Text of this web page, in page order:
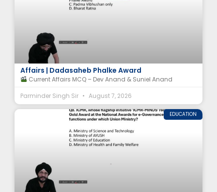
Dev Anand Awards MCQ | Suniel Anand Current
Affairs | Dadasaheb Phalke Award
Current Affairs MCQ – Dev Anand & Suniel Anand
Parminder Singh Sir
August 7, 2026
EDUCATION